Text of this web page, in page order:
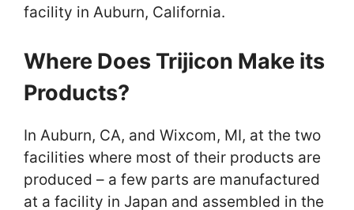
facility in Auburn, California.
Where Does Trijicon Make its
Products?
In Auburn, CA, and Wixcom, MI, at the two
facilities where most of their products are
produced – a few parts are manufactured
at a facility in Japan and assembled in the